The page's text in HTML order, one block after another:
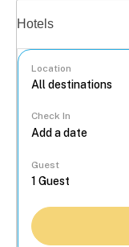
Hotels
Location
Check In
Guest